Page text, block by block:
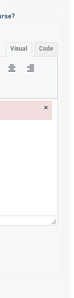
Visual Code
×